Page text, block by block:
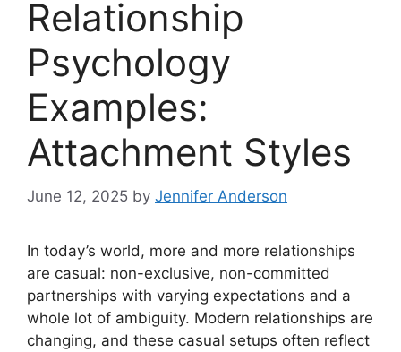
Relationship
Psychology
Examples:
Attachment Styles
June 12, 2025 by Jennifer Anderson
In today’s world, more and more relationships
are casual: non-exclusive, non-committed
partnerships with varying expectations and a
whole lot of ambiguity. Modern relationships are
changing, and these casual setups often reflect